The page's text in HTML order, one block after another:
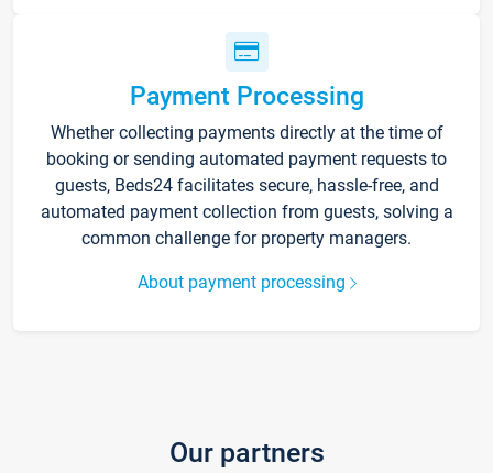
Payment Processing
Whether collecting payments directly at the time of
booking or sending automated payment requests to
guests, Beds24 facilitates secure, hassle-free, and
automated payment collection from guests, solving a
common challenge for property managers.
About payment processing
Our partners